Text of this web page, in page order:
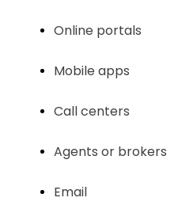
Online portals
Mobile apps
Call centers
Agents or brokers
Email